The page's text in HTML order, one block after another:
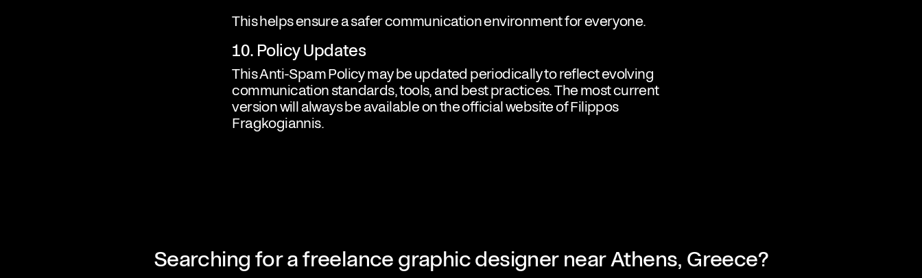
This helps ensure a safer communication environment for everyone.
10. Policy Updates
This Anti-Spam Policy may be updated periodically to reflect evolving
communication standards, tools, and best practices. The most current
version will always be available on the official website of Filippos
Fragkogiannis.
Searching for a freelance graphic designer near Athens, Greece?